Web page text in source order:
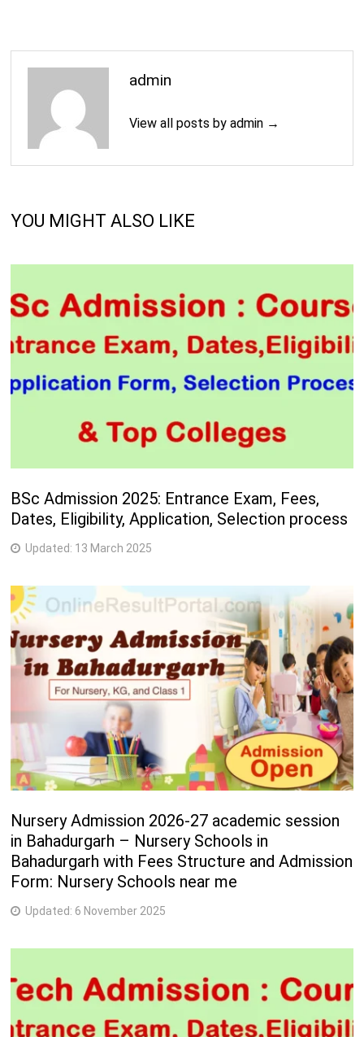
admin
View all posts by admin →
YOU MIGHT ALSO LIKE
BSc Admission 2025: Entrance Exam, Fees,
Dates, Eligibility, Application, Selection process
Updated: 13 March 2025
Nursery Admission 2026-27 academic session
in Bahadurgarh – Nursery Schools in
Bahadurgarh with Fees Structure and Admission
Form: Nursery Schools near me
Updated: 6 November 2025